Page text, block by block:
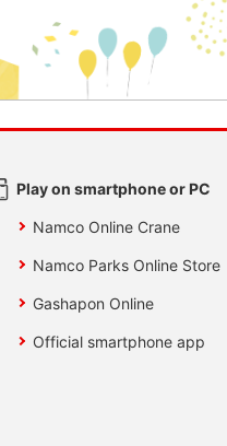
Play on smartphone or PC
Namco Online Crane
Namco Parks Online Store
Gashapon Online
Official smartphone app